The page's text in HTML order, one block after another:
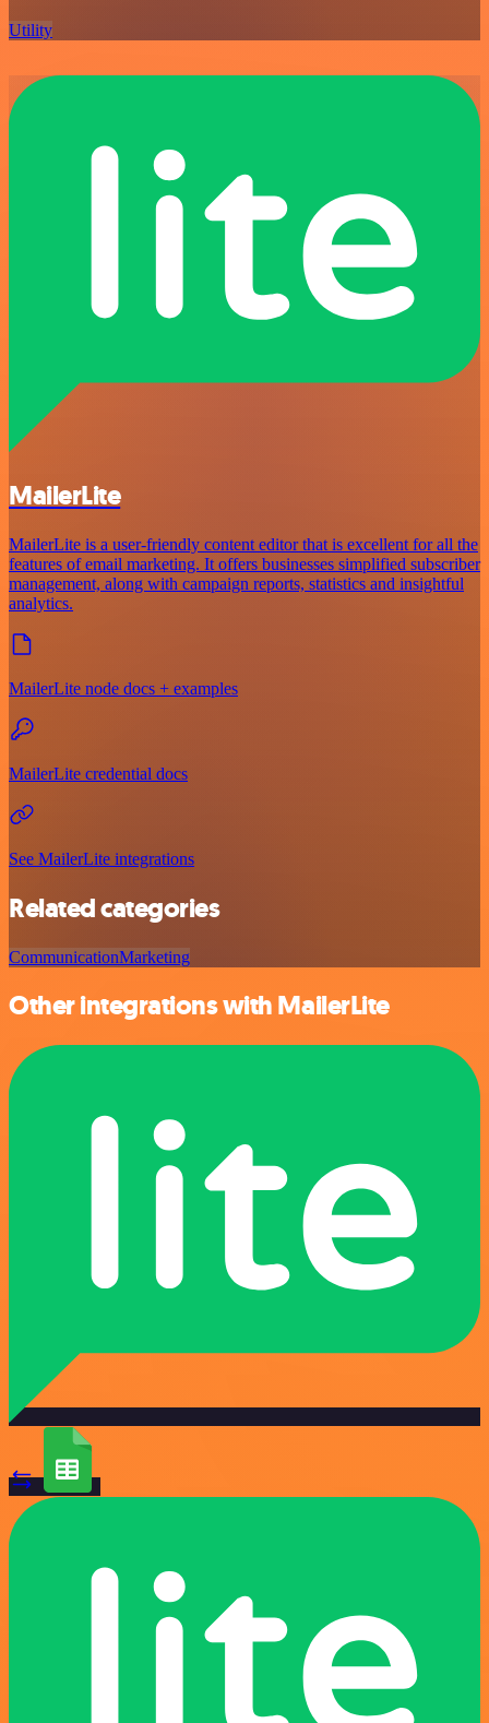
Utility
MailerLite
MailerLite is a user-friendly content editor that is excellent for all the
features of email marketing. It offers businesses simplified subscriber
management, along with campaign reports, statistics and insightful
analytics.
MailerLite node docs + examples
MailerLite credential docs
See MailerLite integrations
Related categories
CommunicationMarketing
Other integrations with MailerLite